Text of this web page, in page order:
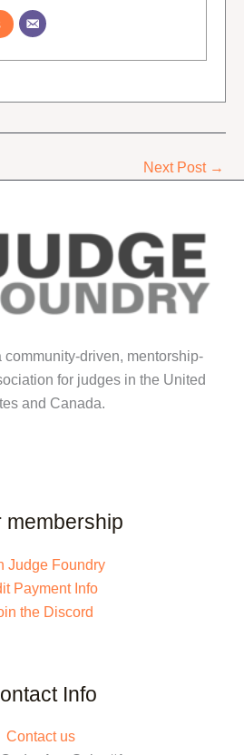
Next Post →
driven, mentorship-
for judges in the United
and Canada.
membership
Judge Foundry
Payment Info
the Discord
Info
Contact us